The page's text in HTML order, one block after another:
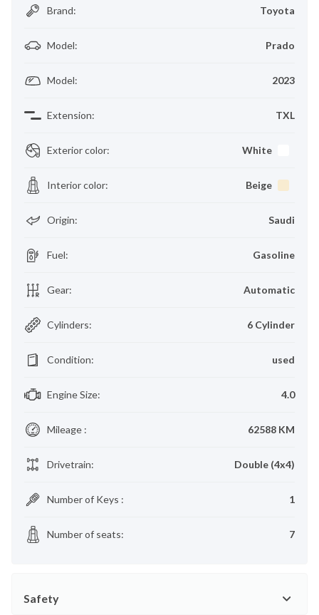
Brand: Toyota
Model: Prado
Model: 2023
Extension: TXL
Exterior color: White
Interior color: Beige
Origin: Saudi
Fuel: Gasoline
Gear: Automatic
Cylinders: 6 Cylinder
Condition: used
Engine Size: 4.0
Mileage : 62588 KM
Drivetrain: Double (4x4)
Number of Keys : 1
Number of seats: 7
Safety